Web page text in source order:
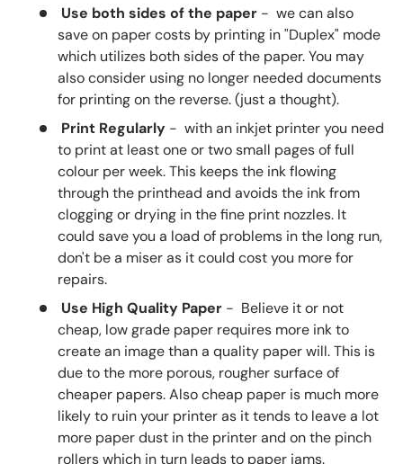
Use both sides of the paper - we can also
save on paper costs by printing in "Duplex" mode
which utilizes both sides of the paper. You may
also consider using no longer needed documents
for printing on the reverse. (just a thought).
Print Regularly - with an inkjet printer you need
to print at least one or two small pages of full
colour per week. This keeps the ink flowing
through the printhead and avoids the ink from
clogging or drying in the fine print nozzles. It
could save you a load of problems in the long run,
don't be a miser as it could cost you more for
repairs.
Use High Quality Paper - Believe it or not
cheap, low grade paper requires more ink to
create an image than a quality paper will. This is
due to the more porous, rougher surface of
cheaper papers. Also cheap paper is much more
likely to ruin your printer as it tends to leave a lot
more paper dust in the printer and on the pinch
rollers which in turn leads to paper jams.